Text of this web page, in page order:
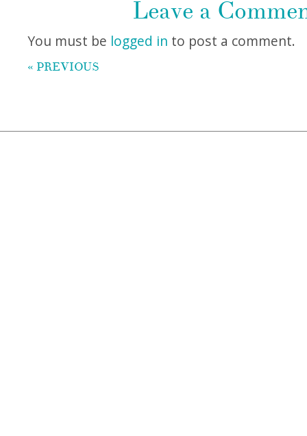
Leave a
You must be logged in to post a comment.
« PREVIOUS